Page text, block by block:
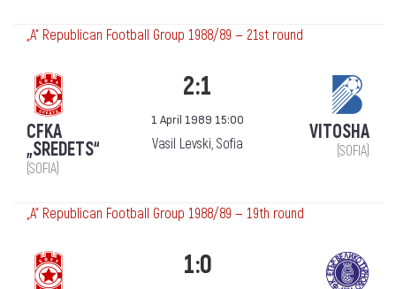
„А“ Republican Football Group 1988/89 — 21st round
CFKA
„SREDETS“
(SOFIA)
2:1
1 April 1989 15:00
Vasil Levski, Sofia VITOSHA
(SOFIA)
„А“ Republican Football Group 1988/89 — 19th round
1:0